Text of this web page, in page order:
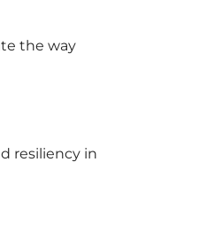
the way
resiliency in